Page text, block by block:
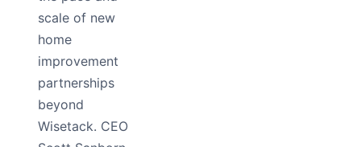
scale of new
home
improvement
partnerships
beyond
Wisetack. CEO